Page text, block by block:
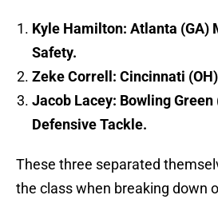
Kyle Hamilton: Atlanta (GA)
Safety.
Zeke Correll: Cincinnati
Jacob Lacey: Bowling Green
Defensive Tackle.
These three separated
the class when breaking down